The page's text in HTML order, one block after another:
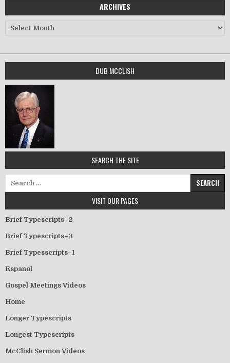
ARCHIVES
Archives
DUB MCCLISH
SEARCH THE SITE
VISIT OUR PAGES
Brief Typescripts–2
Brief Typescripts–3
Brief Typesscripts–1
Espanol
Gospel Meetings Videos
Home
Longer Typescripts
Longest Typescripts
McClish Sermon Videos